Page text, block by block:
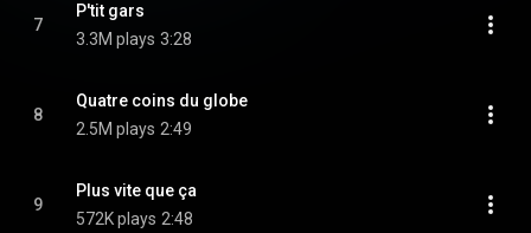
7
P'tit gars
3.3M plays 3:28
8
Quatre coins du globe
2.5M plays 2:49
9
Plus vite que ça
572K plays 2:48